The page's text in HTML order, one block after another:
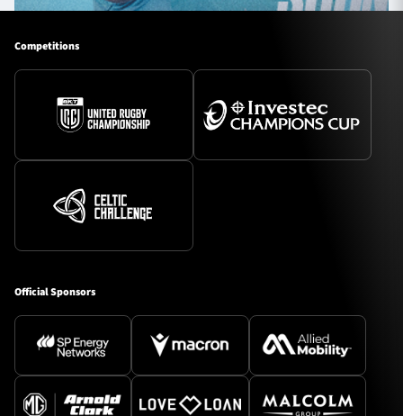
Competitions
Official Sponsors